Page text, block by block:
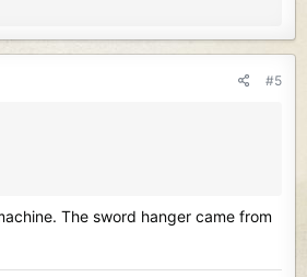
#5
The sword hanger came from